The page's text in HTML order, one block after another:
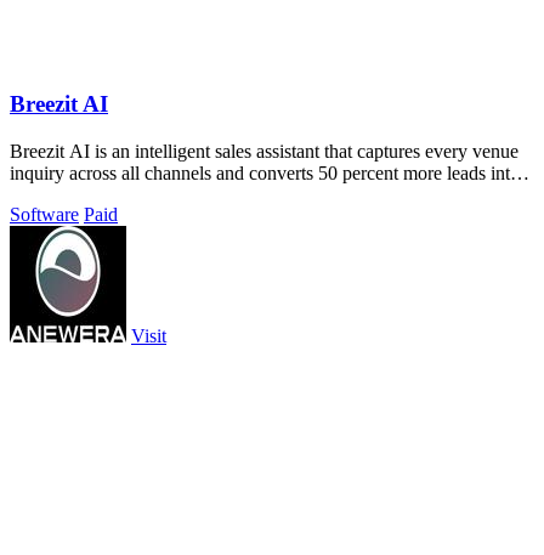
Breezit AI
Breezit AI is an intelligent sales assistant that captures every venue
inquiry across all channels and converts 50 percent more leads into
Software Paid
Visit